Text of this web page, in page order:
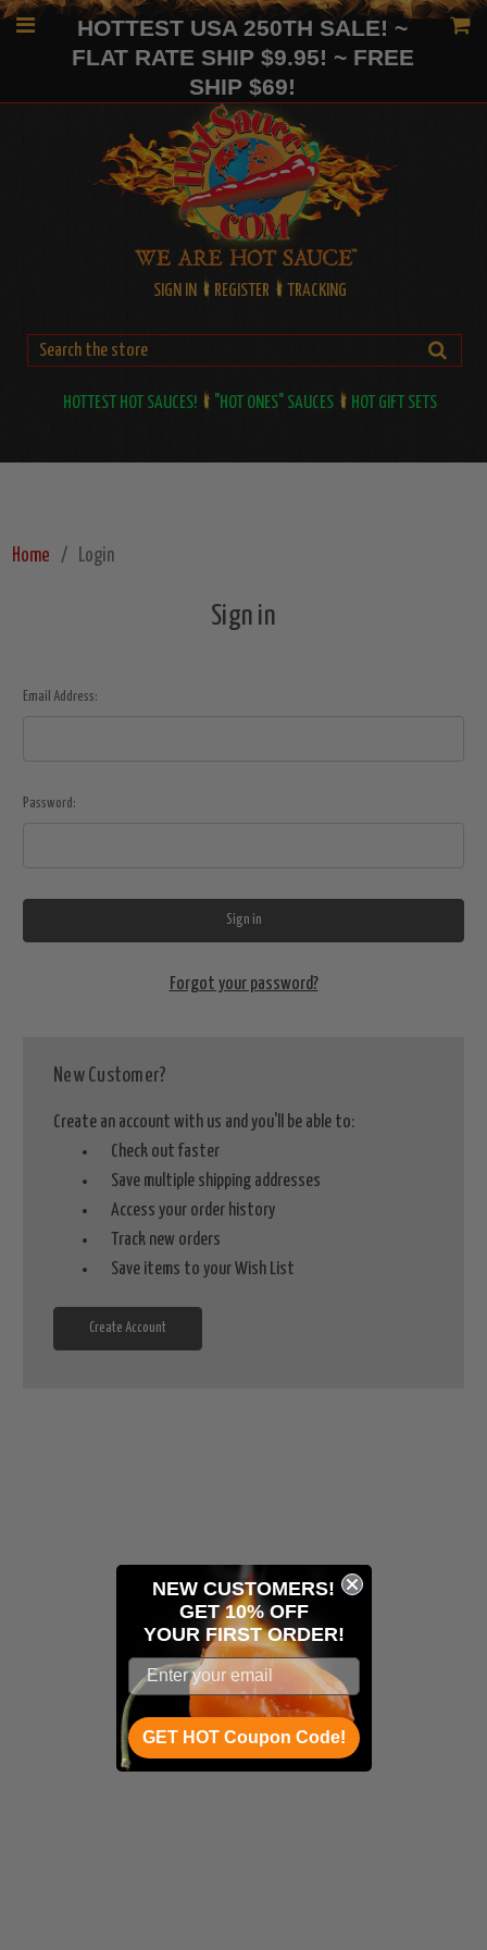
HOTTEST USA 250TH SALE! ~
FLAT RATE SHIP $9.95! ~ FREE
SHIP $69!
SIGN IN REGISTER TRACKING
HOTTEST HOT SAUCES! "HOT ONES" SAUCES HOT GIFT SETS
Home Login
Sign in
Email Address:
Password:
Forgot your password?
New Customer?
Create an account with us and you'll be able to:
Check out faster
Save multiple shipping addresses
Access your order history
Track new orders
Save items to your Wish List
Create Account
NEW CUSTOMERS!
GET 10% OFF
YOUR FIRST ORDER!
GET HOT Coupon Code!